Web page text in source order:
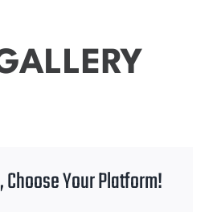
Choose Your Platform!